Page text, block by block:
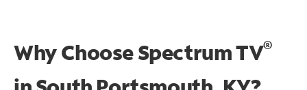
Why Choose Spectrum TV®